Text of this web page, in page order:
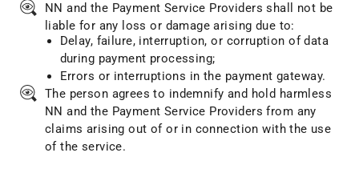
NN and the Payment Service Providers shall not be
liable for any loss or damage arising due to:
Delay, failure, interruption, or corruption of data
during payment processing;
Errors or interruptions in the payment gateway.
The person agrees to indemnify and hold harmless
NN and the Payment Service Providers from any
claims arising out of or in connection with the use
of the service.